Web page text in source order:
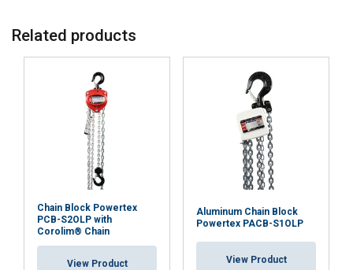
Load chain with superior corrosion resistance:
Easy positioning and safe hooks:
Related products
Chain Block Powertex
PCB-S2OLP with
Corolim® Chain
View Product
Aluminum Chain Block
Powertex PACB-S1OLP
View Product